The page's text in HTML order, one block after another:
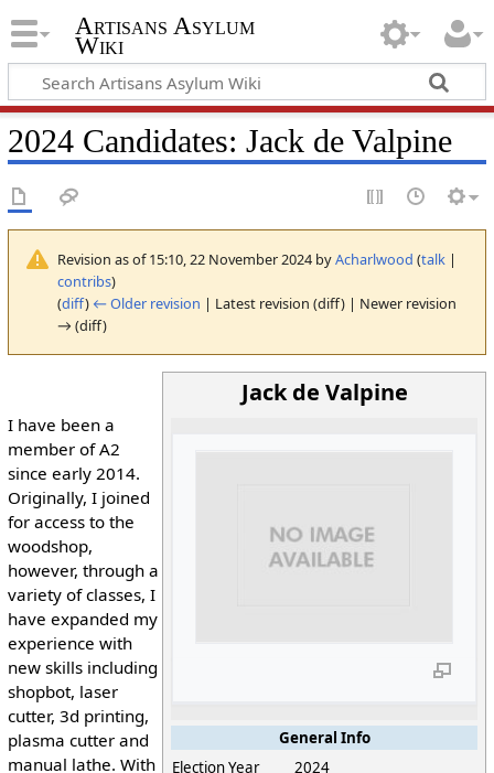
Artisans Asylum
Wiki
2024 Candidates: Jack de Valpine
Revision as of 15:10, 22 November 2024 byAcharlwood (talk|
contribs)
(diff) ← Older revision | Latest revision (diff) | Newer revision
→ (diff)
Jack de Valpine
General Info
Election Year
2024
I have been a
member of A2
since early 2014.
Originally, I joined
for access to the
woodshop,
however, through a
variety of classes, I
have expanded my
experience with
new skills including
shopbot, laser
cutter, 3d printing,
plasma cutter and
manual lathe. With